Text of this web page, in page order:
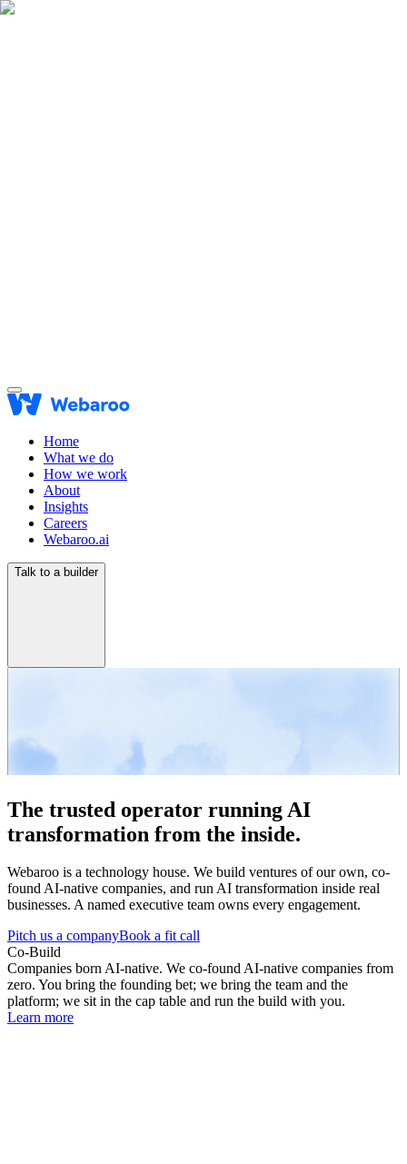
Home
What we do
How we work
About
Insights
Careers
Webaroo.ai
Talk to a builder
The trusted operator running AI
transformation from the inside.
Webaroo is a technology house. We build ventures of our own, co-
found AI-native companies, and run AI transformation inside real
businesses. A named executive team owns every engagement.
Pitch us a companyBook a fit call
Co-Build
Companies born AI-native. We co-found AI-native companies from
zero. You bring the founding bet; we bring the team and the
platform; we sit in the cap table and run the build with you.
Learn more